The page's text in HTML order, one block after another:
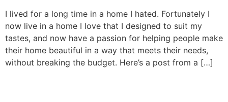
I lived for a long time in a home I hated. Fortunately I
now live in a home I love that I designed to suit my
tastes, and now have a passion for helping people make
their home beautiful in a way that meets their needs,
without breaking the budget. Here’s a post from a […]